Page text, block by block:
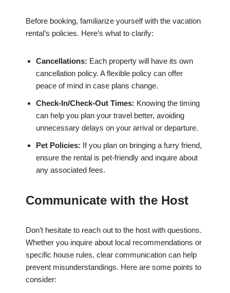
Before booking, familiarize yourself with the vacation
rental’s policies. Here’s what to clarify:
Cancellations: Each property will have its own
cancellation policy. A flexible policy can offer
peace of mind in case plans change.
Check-In/Check-Out Times: Knowing the timing
can help you plan your travel better, avoiding
unnecessary delays on your arrival or departure.
Pet Policies: If you plan on bringing a furry friend,
ensure the rental is pet-friendly and inquire about
any associated fees.
Communicate with the Host
Don’t hesitate to reach out to the host with questions.
Whether you inquire about local recommendations or
specific house rules, clear communication can help
prevent misunderstandings. Here are some points to
consider: